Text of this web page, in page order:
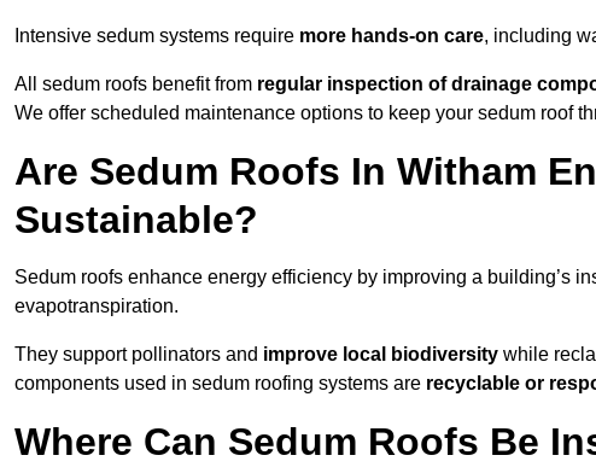
Intensive sedum systems require more hands-on care, including
All sedum roofs benefit from regular inspection of drainage
We offer scheduled maintenance options to keep your sedum roof
Are Sedum Roofs In Witham
Sustainable?
Sedum roofs enhance energy efficiency by improving a building’s
evapotranspiration.
They support pollinators and improve local biodiversity while
components used in sedum roofing systems are recyclable or
Where Can Sedum Roofs Be